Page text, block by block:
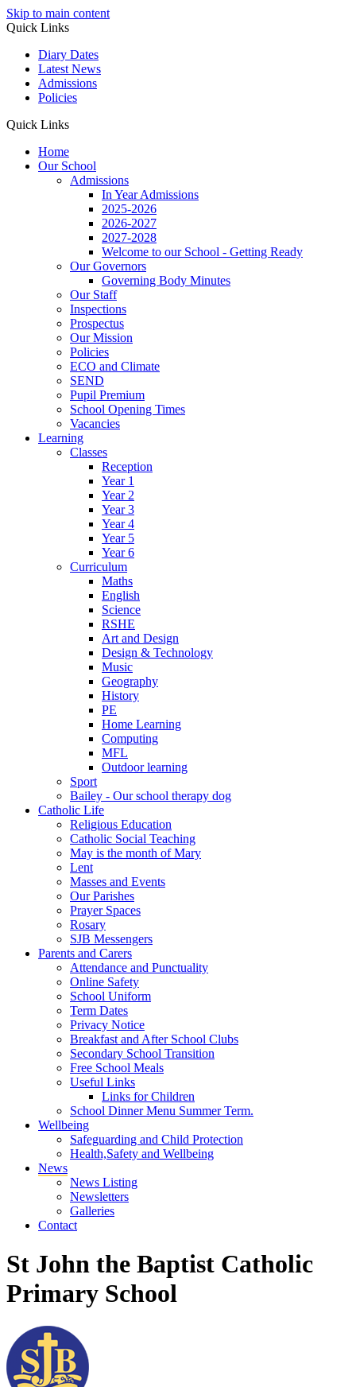
Skip to main content
Quick Links
Diary Dates
Latest News
Admissions
Policies
Quick Links
Home
Our School
Admissions
In Year Admissions
2025-2026
2026-2027
2027-2028
Welcome to our School - Getting Ready
Our Governors
Governing Body Minutes
Our Staff
Inspections
Prospectus
Our Mission
Policies
ECO and Climate
SEND
Pupil Premium
School Opening Times
Vacancies
Learning
Classes
Reception
Year 1
Year 2
Year 3
Year 4
Year 5
Year 6
Curriculum
Maths
English
Science
RSHE
Art and Design
Design & Technology
Music
Geography
History
PE
Home Learning
Computing
MFL
Outdoor learning
Sport
Bailey - Our school therapy dog
Catholic Life
Religious Education
Catholic Social Teaching
May is the month of Mary
Lent
Masses and Events
Our Parishes
Prayer Spaces
Rosary
SJB Messengers
Parents and Carers
Attendance and Punctuality
Online Safety
School Uniform
Term Dates
Privacy Notice
Breakfast and After School Clubs
Secondary School Transition
Free School Meals
Useful Links
Links for Children
School Dinner Menu Summer Term.
Wellbeing
Safeguarding and Child Protection
Health,Safety and Wellbeing
News
News Listing
Newsletters
Galleries
Contact
St John the Baptist Catholic
Primary School